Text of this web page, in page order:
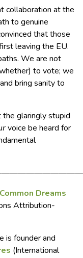
collaboration at the
to genuine
that those
leaving the EU.
We are not
to vote; we
bring sanity to
glaringly stupid
voice be heard for
Common Dreams
Attribution-
is founder and
(International